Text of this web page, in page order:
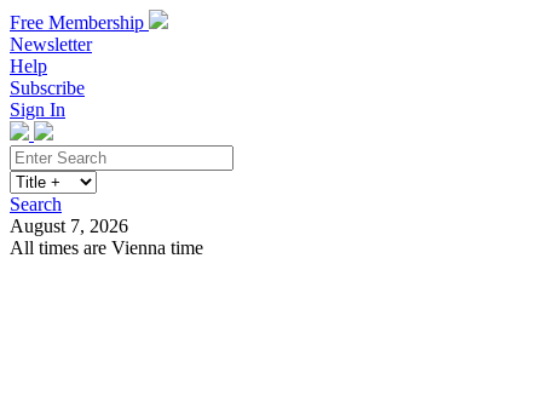
Free Membership
Newsletter
Help
Subscribe
Sign In
Search
August 7, 2026
All times are Vienna time